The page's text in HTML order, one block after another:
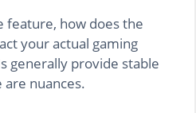
feature, how does the
your actual gaming
generally provide stable
nuances.